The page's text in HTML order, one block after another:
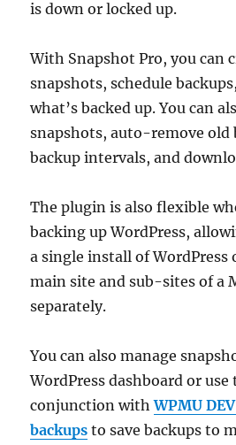
is down or locked up.
With Snapshot Pro, you can
snapshots, schedule
what’s backed up. You can
snapshots, auto-remove old
backup intervals, and
The plugin is also flexible
backing up WordPress,
a single install of WordPress
main site and sub-sites of a
separately.
You can also manage
WordPress dashboard or
conjunction withWPMU
backups to save backups to